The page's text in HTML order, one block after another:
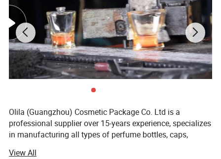
Olila (Guangzhou) Cosmetic Package Co. Ltd is a
professional supplier over 15-years experience, specializes
in manufacturing all types of perfume bottles, caps,
View All